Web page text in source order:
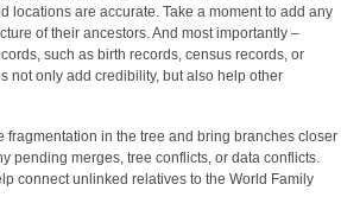
locations are accurate. Take a moment to add any
of their ancestors. And most importantly –
such as birth records, census records, or
not only add credibility, but also help other
in the tree and bring branches closer
pending merges, tree conflicts, or data conflicts.
connect unlinked relatives to the World Family